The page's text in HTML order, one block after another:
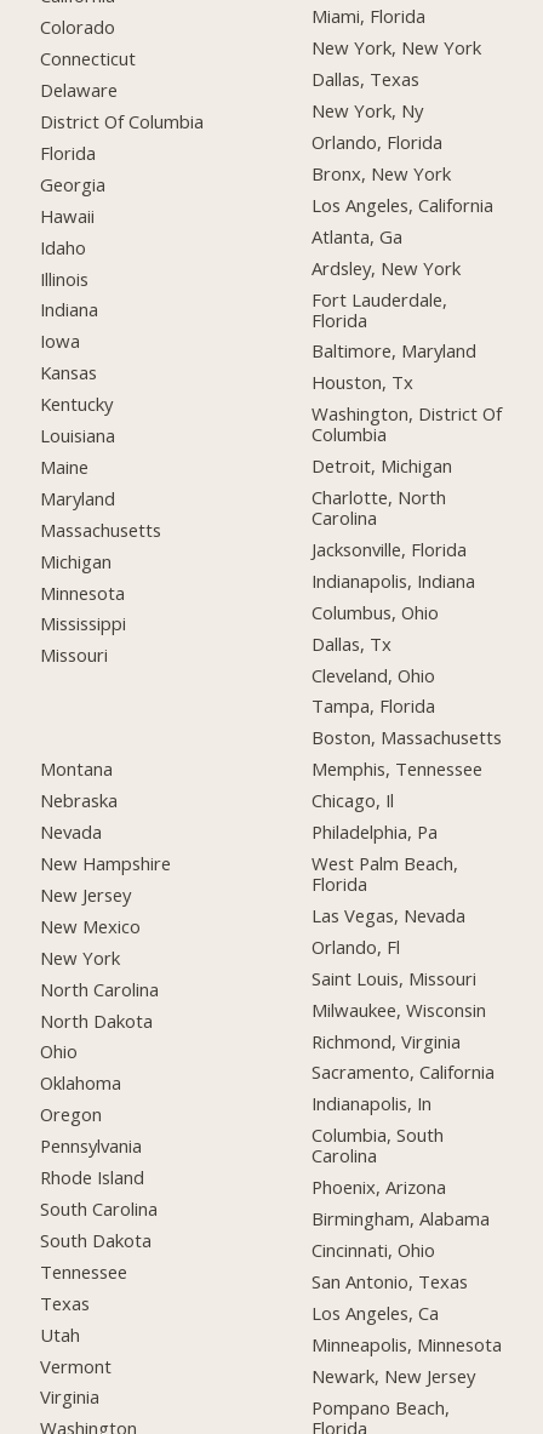
Colorado
Connecticut
Delaware
District Of Columbia
Florida
Georgia
Hawaii
Idaho
Illinois
Indiana
Iowa
Kansas
Kentucky
Louisiana
Maine
Maryland
Massachusetts
Michigan
Minnesota
Mississippi
Missouri
Montana
Nebraska
Nevada
New Hampshire
New Jersey
New Mexico
New York
North Carolina
North Dakota
Ohio
Oklahoma
Oregon
Pennsylvania
Rhode Island
South Carolina
South Dakota
Tennessee
Texas
Utah
Vermont
Virginia
Washington
Miami, Florida
New York, New York
Dallas, Texas
New York, Ny
Orlando, Florida
Bronx, New York
Los Angeles, California
Atlanta, Ga
Ardsley, New York
Fort Lauderdale,
Florida
Baltimore, Maryland
Houston, Tx
Washington, District Of
Columbia
Detroit, Michigan
Charlotte, North
Carolina
Jacksonville, Florida
Indianapolis, Indiana
Columbus, Ohio
Dallas, Tx
Cleveland, Ohio
Tampa, Florida
Boston, Massachusetts
Memphis, Tennessee
Chicago, Il
Philadelphia, Pa
West Palm Beach,
Florida
Las Vegas, Nevada
Orlando, Fl
Saint Louis, Missouri
Milwaukee, Wisconsin
Richmond, Virginia
Sacramento, California
Indianapolis, In
Columbia, South
Carolina
Phoenix, Arizona
Birmingham, Alabama
Cincinnati, Ohio
San Antonio, Texas
Los Angeles, Ca
Minneapolis, Minnesota
Newark, New Jersey
Pompano Beach,
Florida